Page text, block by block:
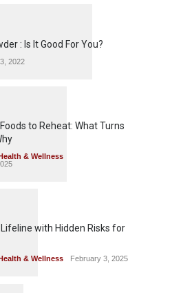
: Is It Good For You?
2022
to Reheat: What Turns
& Wellness
with Hidden Risks for
Health & Wellness February 3, 2025